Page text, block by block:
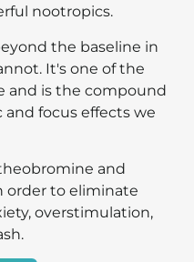
nootropics.
the baseline in
It's one of the
and is the compound
focus effects we
and
order to eliminate
overstimulation,